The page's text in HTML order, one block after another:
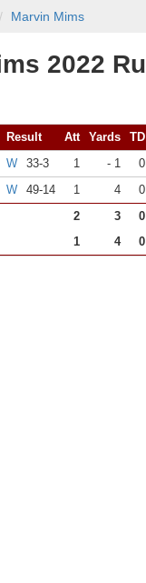
Marvin Mims
2022
Result Att Yards TD
W 33-3 1 - 1 0
W 49-14 1 4 0
2 3 0
1 4 0